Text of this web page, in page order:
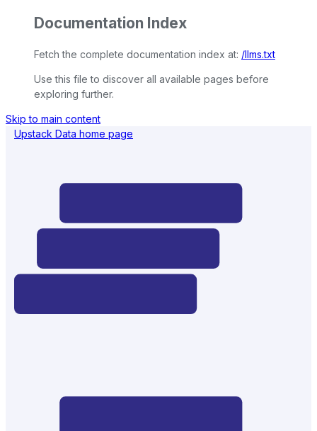
Documentation Index
Fetch the complete documentation index at: /llms.txt
Use this file to discover all available pages before
exploring further.
Skip to main content
Upstack Data home page